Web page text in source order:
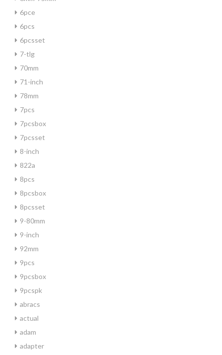
6pce
6pcs
6pcsset
7-tlg
70mm
71-inch
78mm
7pcs
7pcsbox
7pcsset
8-inch
822a
8pcs
8pcsbox
8pcsset
9-80mm
9-inch
92mm
9pcs
9pcsbox
9pcspk
abracs
actual
adam
adapter